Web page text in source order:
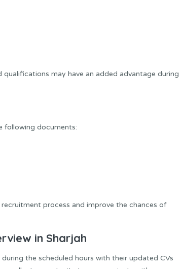
may have an added advantage during
following documents:
process and improve the chances of
in Sharjah
the scheduled hours with their updated CVs